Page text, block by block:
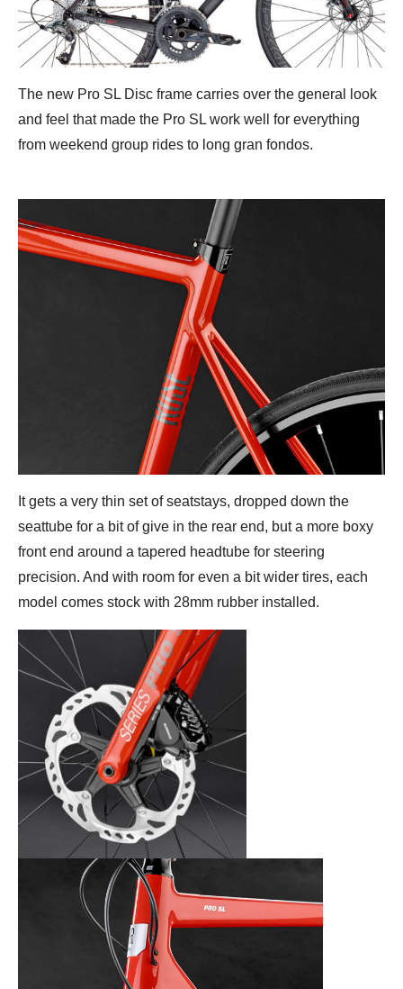
The new Pro SL Disc frame carries over the general look
and feel that made the Pro SL work well for everything
from weekend group rides to long gran fondos.
It gets a very thin set of seatstays, dropped down the
seattube for a bit of give in the rear end, but a more boxy
front end around a tapered headtube for steering
precision. And with room for even a bit wider tires, each
model comes stock with 28mm rubber installed.